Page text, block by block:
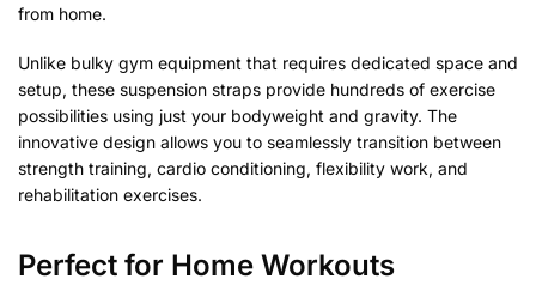
from home.
Unlike bulky gym equipment that requires dedicated space and
setup, these suspension straps provide hundreds of exercise
possibilities using just your bodyweight and gravity. The
innovative design allows you to seamlessly transition between
strength training, cardio conditioning, flexibility work, and
rehabilitation exercises.
Perfect for Home Workouts